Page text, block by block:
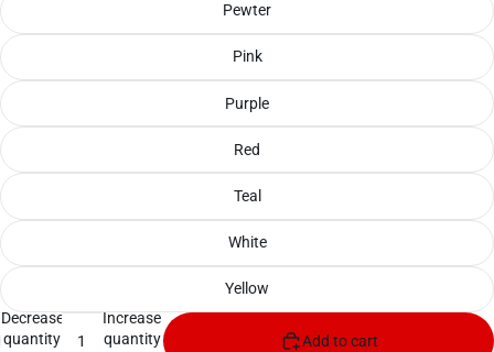
Pewter
Pink
Purple
Red
Teal
White
Yellow
Decrease
quantity
Increase
quantity
Add to cart